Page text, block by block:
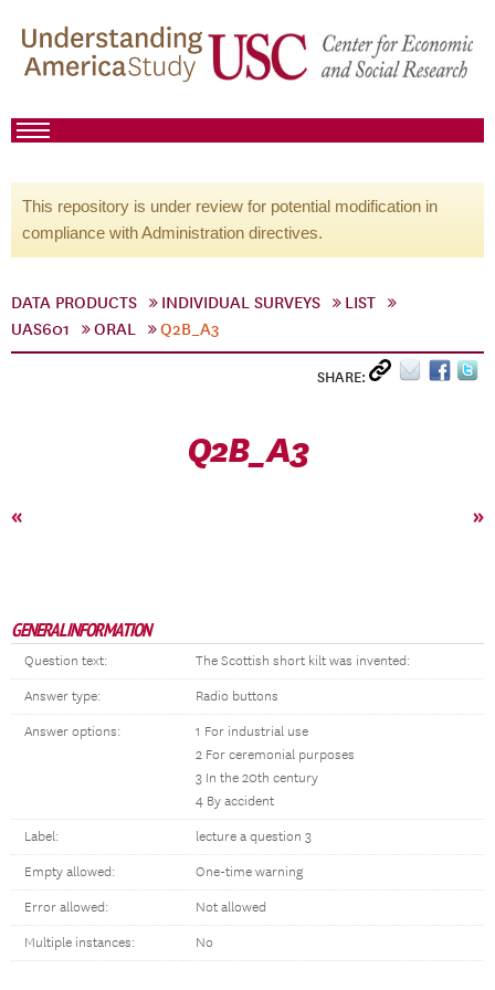
This repository is under review for potential modification in
compliance with Administration directives.
DATA PRODUCTS INDIVIDUAL SURVEYS
LIST
UAS601
ORAL Q2B_A3
SHARE:
Q2B_A3
« »
GENERAL INFORMATION
Question text: The Scottish short kilt was invented:
Answer type: Radio buttons
Answer options:
1 For industrial use
2 For ceremonial purposes
3 In the 20th century
4 By accident
Label: lecture a question 3
Empty allowed: One-time warning
Error allowed: Not allowed
Multiple instances: No